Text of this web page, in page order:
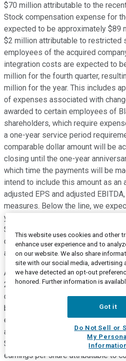
$70 million attributable to the
Stock compensation expense for
expected to be approximately $89
$2 million attributable to restricted
employees of the acquired
integration costs are expected to
million for the fourth quarter,
million for the year. This includes
of expenses associated with
awarded to certain employees of
shareholders, which require
a one-year service period
comparable dollar amount will be
closing until the one-year
which time the payments will be
intend to include this amount as an
adjusted EPS and adjusted
measures. Below the line, we
year to be around $67 million,
$16 million of incremental interest
debt financing used to fund the
acquisition.
Additionally, we now expect our full
24%, reflecting a slight reduction
due primarily to a favorable shift in
between various taxing
expectation for full year diluted
attributable to common stock is
$3.40. And our increased
earnings per share attributable to
This website uses cookies and other
enhance user experience and to
on our website. We also share
site with our social media, advertising
we have detected an opt-out
honored. Further information is
Got it
Do Not Sell or
My Personal